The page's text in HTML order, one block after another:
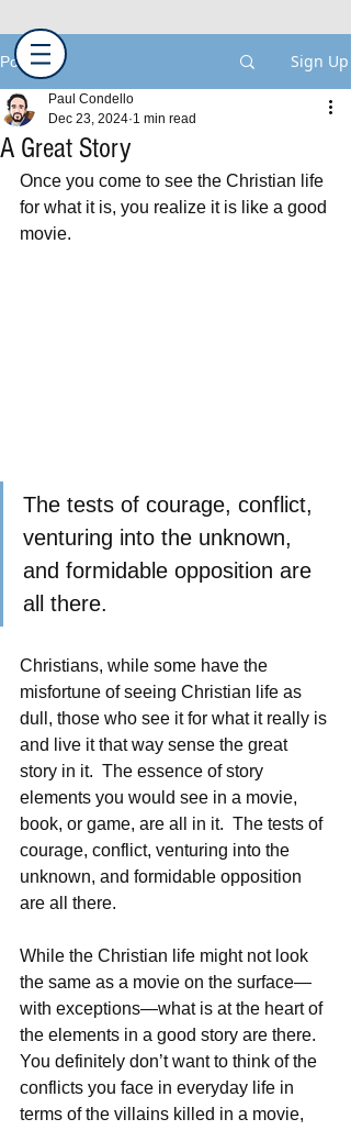
Post Sign Up
A Great Story
Paul Condello
Dec 23, 2024 1 min read
Once you come to see the Christian life
for what it is, you realize it is like a good
movie.
The tests of courage, conflict,
venturing into the unknown,
and formidable opposition are
all there.
Christians, while some have the
misfortune of seeing Christian life as
dull, those who see it for what it really is
and live it that way sense the great
story in it.  The essence of story
elements you would see in a movie,
book, or game, are all in it.  The tests of
courage, conflict, venturing into the
unknown, and formidable opposition
are all there.
While the Christian life might not look
the same as a movie on the surface—
with exceptions—what is at the heart of
the elements in a good story are there.
You definitely don’t want to think of the
conflicts you face in everyday life in
terms of the villains killed in a movie,